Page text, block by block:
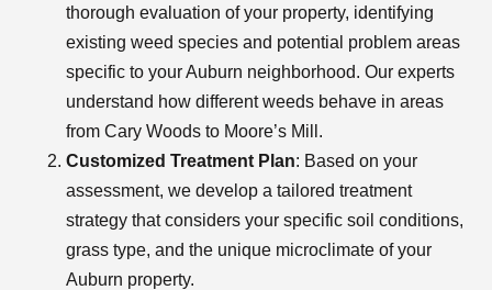
thorough evaluation of your property, identifying
existing weed species and potential problem areas
specific to your Auburn neighborhood. Our experts
understand how different weeds behave in areas
from Cary Woods to Moore’s Mill.
Customized Treatment Plan: Based on your
assessment, we develop a tailored treatment
strategy that considers your specific soil conditions,
grass type, and the unique microclimate of your
Auburn property.